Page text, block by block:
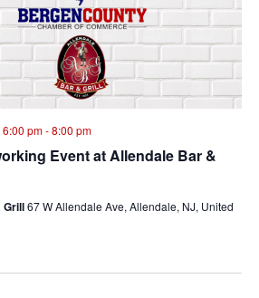
Event at Allendale Bar &
pm-8:00 pm
Grill67 W Allendale Ave, Allendale, NJ, United